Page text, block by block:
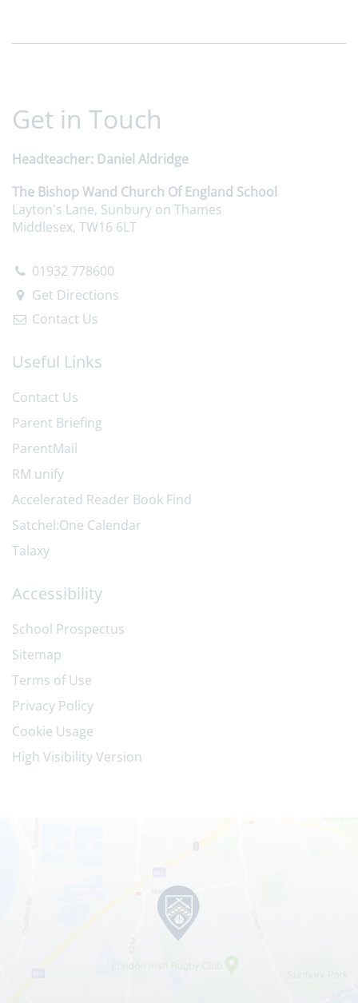
Get in Touch
Headteacher Daniel Aldridge
The Bishop Wand Church Of England School
Layton's Lane, Sunbury on Thames
Middlesex, TW16 6LT
01932 778600
Get Directions
Contact Us
Useful Links
Contact Us
Parent Briefing
ParentMail
RM unify
Accelerated Reader Book Find
Satchel:One Calendar
Talaxy
Accessibility
School Prospectus
Sitemap
Terms of Use
Privacy Policy
Cookie Usage
High Visibility Version